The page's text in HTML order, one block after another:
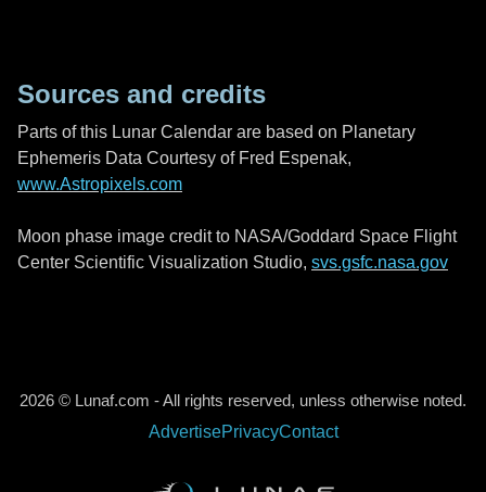
Sources and credits
Parts of this Lunar Calendar are based on Planetary
Ephemeris Data Courtesy of Fred Espenak,
www.Astropixels.com
Moon phase image credit to NASA/Goddard Space Flight
Center Scientific Visualization Studio, svs.gsfc.nasa.gov
2026 © Lunaf.com - All rights reserved, unless otherwise noted.
AdvertisePrivacyContact